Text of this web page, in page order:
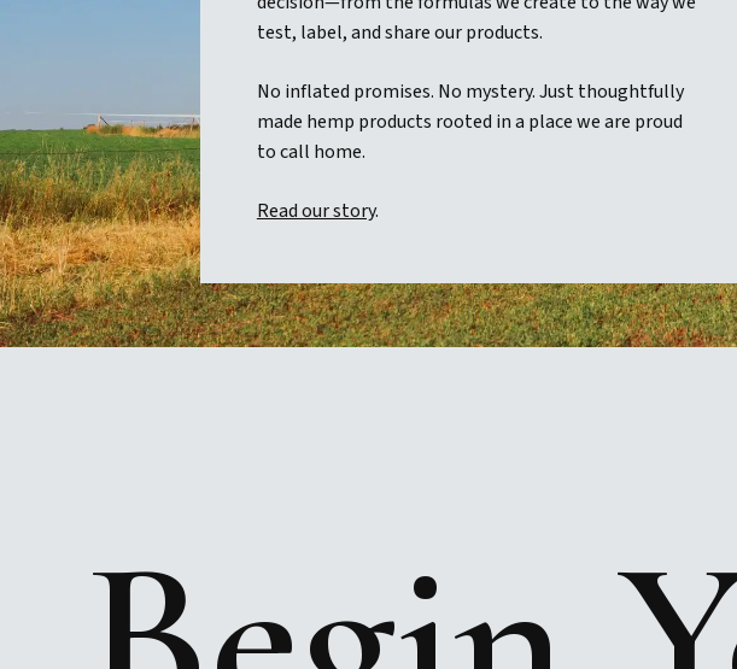
test, label, and share our products.
No inflated promises. No mystery. Just thoughtfully
made hemp products rooted in a place we are proud
to call home.
Read our story.